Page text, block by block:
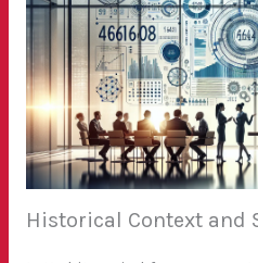
Historical Context and